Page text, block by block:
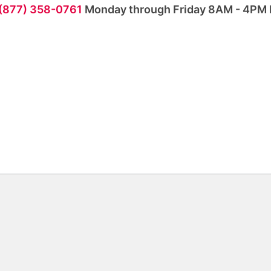
358-0761 Monday through Friday 8AM - 4PM